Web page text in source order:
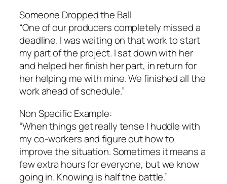
Someone Dropped the Ball
“One of our producers completely missed a
deadline. I was waiting on that work to start
my part of the project. I sat down with her
and helped her finish her part, in return for
her helping me with mine. We finished all the
work ahead of schedule.”
Non Specific Example:
“When things get really tense I huddle with
my co-workers and figure out how to
improve the situation. Sometimes it means a
few extra hours for everyone, but we know
going in. Knowing is half the battle.”